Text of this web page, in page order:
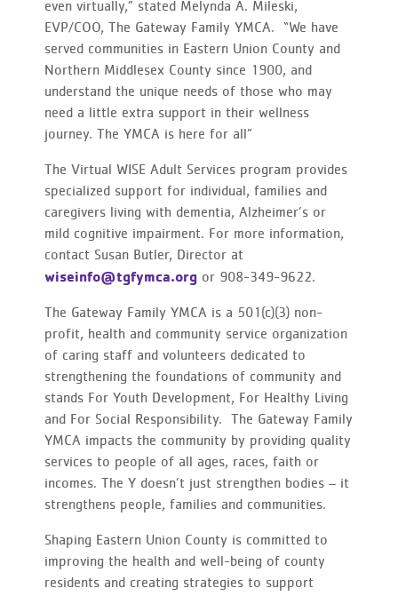
even virtually,” stated Melynda A. Mileski,
EVP/COO, The Gateway Family YMCA. “We have
served communities in Eastern Union County and
Northern Middlesex County since 1900, and
understand the unique needs of those who may
need a little extra support in their wellness
journey. The YMCA is here for all”
The Virtual WISE Adult Services program provides
specialized support for individual, families and
caregivers living with dementia, Alzheimer’s or
mild cognitive impairment. For more information,
contact Susan Butler, Director at
wiseinfo@tgfymca.org or 908-349-9622.
The Gateway Family YMCA is a 501(c)(3) non-
profit, health and community service organization
of caring staff and volunteers dedicated to
strengthening the foundations of community and
stands For Youth Development, For Healthy Living
and For Social Responsibility. The Gateway Family
YMCA impacts the community by providing quality
services to people of all ages, races, faith or
incomes. The Y doesn’t just strengthen bodies – it
strengthens people, families and communities.
Shaping Eastern Union County is committed to
improving the health and well-being of county
residents and creating strategies to support